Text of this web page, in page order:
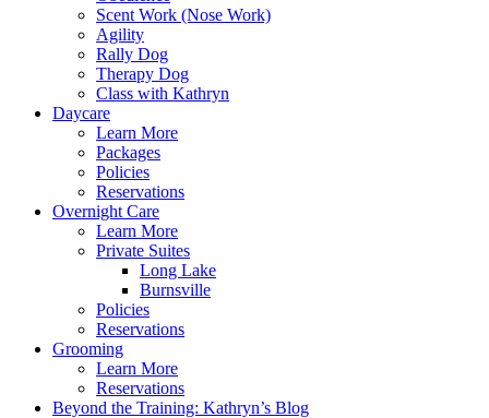
Scent Work (Nose Work)
Agility
Rally Dog
Therapy Dog
Class with Kathryn
Daycare
Learn More
Packages
Policies
Reservations
Overnight Care
Learn More
Private Suites
Long Lake
Burnsville
Policies
Reservations
Grooming
Learn More
Reservations
Beyond the Training: Kathryn’s Blog